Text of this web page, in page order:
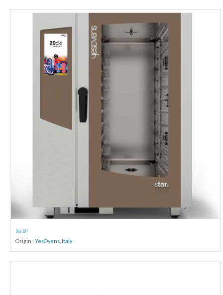
Star 10 T
Origin : YesOvens Italy